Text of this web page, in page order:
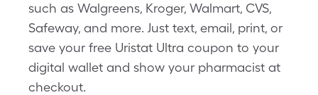
such as Walgreens, Kroger, Walmart, CVS,
Safeway, and more. Just text, email, print, or
save your free Uristat Ultra coupon to your
digital wallet and show your pharmacist at
checkout.